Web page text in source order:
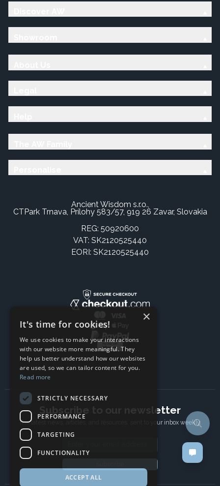
Ancient Wisdom s.r.o.,
CTPark Trnava, Prílohy 583/57, 919 26 Zavar, Slovakia
REG: 50920600
VAT: SK2120525440
EORI: SK2120525440
Subscribe to our newsletter
The latest news, articles, and resources, sent to your inbox weekly.
×
It's time for cookies!
We use cookies to make your interactions
with our website more meaningful. They
help us better understand how our websites
are used, so we can tailor content for you.
Read more
STRICTLY NECESSARY
PERFORMANCE
TARGETING
FUNCTIONALITY
ACCEPT ALL